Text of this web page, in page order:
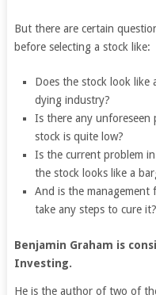
But there are certain
before selecting a stock like:
Does the stock look like
dying industry?
Is there any
stock is quite low?
Is the current problem
the stock looks like a
And is the
take any steps to cure it?
Benjamin Graham is
Investing.
He is the author of two of